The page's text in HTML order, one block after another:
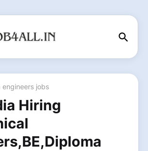
engineers jobs
Hiring